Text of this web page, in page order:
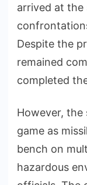
arrived at the
Despite the
remained
completed
However,
game as
bench on
hazardous